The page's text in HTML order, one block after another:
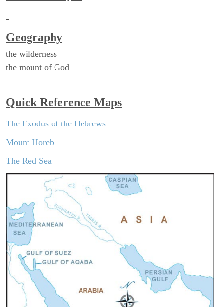
Geography
the wilderness
the mount of God
Quick Reference Maps
The Exodus of the Hebrews
Mount Horeb
The Red Sea